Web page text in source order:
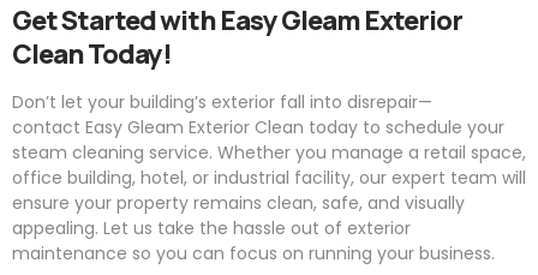
Get Started withEasyGleamExterior
Clean Today!
Don’t let your building’s exterior fall into disrepair—
contact Easy Gleam Exterior Clean today to schedule your
steam cleaning service. Whether you manage a retail space,
office building, hotel, or industrial facility, our expert team will
ensure your property remains clean, safe, and visually
appealing. Let us take the hassle out of exterior
maintenance so you can focus on running your business.